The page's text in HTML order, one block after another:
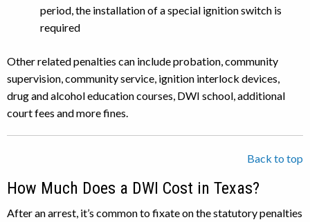
period, the installation of a special ignition switch is
required
Other related penalties can include probation, community
supervision, community service, ignition interlock devices,
drug and alcohol education courses, DWI school, additional
court fees and more fines.
Back to top
How Much Does a DWI Cost in Texas?
After an arrest, it’s common to fixate on the statutory penalties